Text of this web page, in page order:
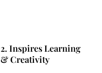
2. Inspires Learning
& Creativity